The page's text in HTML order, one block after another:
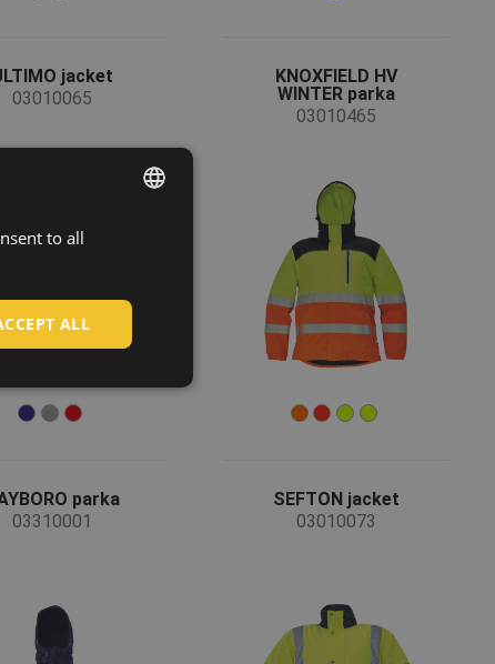
jacket
03010065
KNOXFIELD HV
WINTER parka
03010465
parka
03310001
SEFTON jacket
03010073
ENGLISH
HUNGARIAN
SLOVAK
ROMANIAN
POLISH
DUTCH
to all
ALL